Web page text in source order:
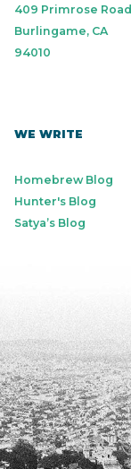
409 Primrose Road
Burlingame, CA
94010
WE WRITE
Homebrew Blog
Hunter's Blog
Satya’s Blog